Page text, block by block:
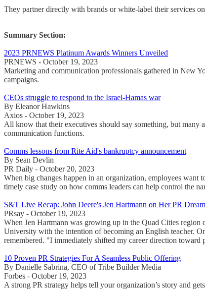
They partner directly with brands or white-label their services
Summary Section:
2023 PRNEWS Platinum Awards Winners Unveiled
PRNEWS - October 19, 2023
Marketing and communication professionals gathered in New
campaigns.
CEOs struggle to respond to the Israel-Hamas war
By Eleanor Hawkins
Axios - October 19, 2023
All know that their executives should say something, but many
communication functions.
Comms lessons from Rite Aid's bankruptcy announcement
By Sean Devlin
PR Daily - October 20, 2023
When big changes happen in an organization, employees want
timely case study on how comms leaders can help control the
S&T Live Recap: John Deere's Jen Hartmann on Her PR
PRsay - October 19, 2023
When Jen Hartmann was growing up in the Quad Cities
University with the intention of becoming an English teacher.
remembered. "I immediately shifted my career direction toward
10 Proven PR Strategies For A Seamless Public Offering
By Danielle Sabrina, CEO of Tribe Builder Media
Forbes - October 19, 2023
A strong PR strategy helps tell your organization’s story and